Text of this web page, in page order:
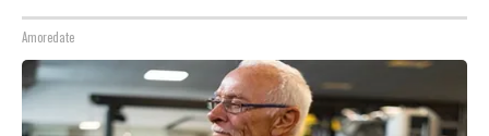
Amoredate